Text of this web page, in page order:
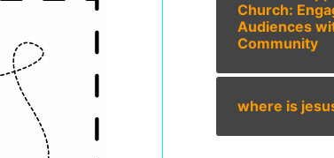
Church:
Audiences
Community
where is